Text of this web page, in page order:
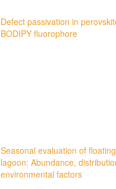
Defect passivation in
BODIPY fluorophore
Seasonal evaluation of
lagoon: Abundance,
environmental factors